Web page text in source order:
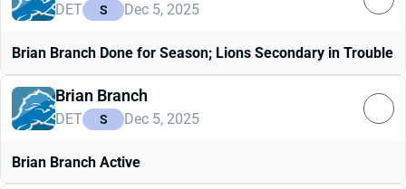
DET S Dec 5, 2025
Brian Branch Done for Season; Lions Secondary in Trouble
Brian Branch
DET S Dec 5, 2025
Brian Branch Active